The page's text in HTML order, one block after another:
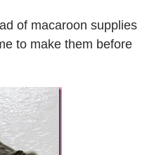
of macaroon supplies
to make them before